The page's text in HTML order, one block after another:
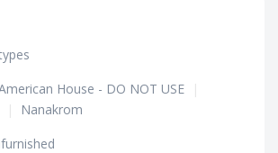
House - DO NOT USE
|
|
Nanakrom